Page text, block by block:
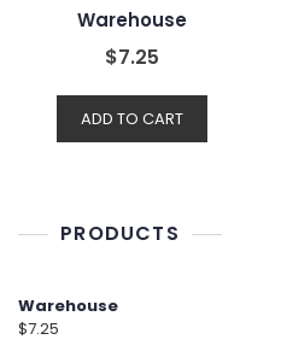
Warehouse
$7.25
ADD TO CART
PRODUCTS
Warehouse
$7.25